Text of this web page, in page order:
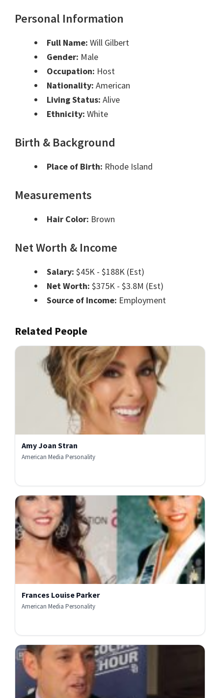
Personal Information
Full Name: Will Gilbert
Gender: Male
Occupation: Host
Nationality: American
Living Status: Alive
Ethnicity: White
Birth & Background
Place of Birth: Rhode Island
Measurements
Hair Color: Brown
Net Worth & Income
Salary: $45K - $188K (Est)
Net Worth: $375K - $3.8M (Est)
Source of Income: Employment
Related People
Amy Joan Stran
American Media Personality
Frances Louise Parker
American Media Personality